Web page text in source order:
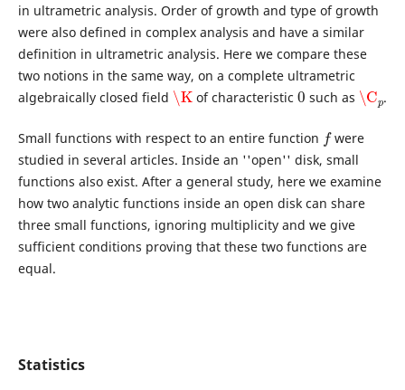
in ultrametric analysis. Order of growth and type of growth
were also defined in complex analysis and have a similar
definition in ultrametric analysis. Here we compare these
two notions in the same way, on a complete ultrametric
algebraically closed field
\K
of characteristic
0
such as
\C
.
Small functions with respect to an entire function
were
studied in several articles. Inside an ''open'' disk, small
functions also exist. After a general study, here we examine
how two analytic functions inside an open disk can share
three small functions, ignoring multiplicity and we give
sufficient conditions proving that these two functions are
equal.
Statistics